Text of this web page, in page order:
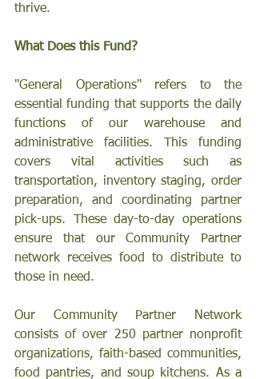
thrive.
What Does this Fund?
"General Operations" refers to the
essential funding that supports the daily
functions of our warehouse and
administrative facilities. This funding
covers vital activities such as
transportation, inventory staging, order
preparation, and coordinating partner
pick-ups. These day-to-day operations
ensure that our Community Partner
network receives food to distribute to
those in need.
Our Community Partner Network
consists of over 250 partner nonprofit
organizations, faith-based communities,
food pantries, and soup kitchens. As a